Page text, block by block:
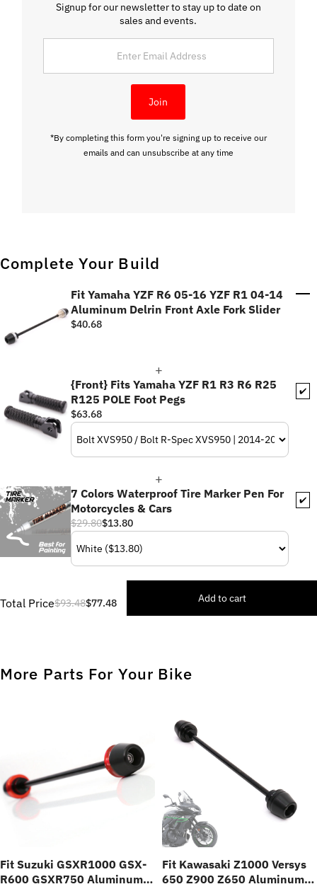
Signup for our newsletter to stay up to date on
sales and events.
Address
Join
*By completing this form you're signing up to receive our
emails and can unsubscribe at any time
Complete Your Build
Fit Yamaha YZF R6 05-16 YZF R1 04-14
Aluminum Delrin Front Axle Fork Slider
$40.68
✔️
{Front} Fits Yamaha YZF R1 R3 R6 R25
R125 POLE Foot Pegs
$63.68
✔️
7 Colors Waterproof Tire Marker Pen For
Motorcycles & Cars
$29.80$13.80
Total Price$93.48$77.48 Add to cart
More Parts For Your Bike
Fit Suzuki GSXR1000 GSX-
R600 GSXR750 Aluminum
Fit Kawasaki Z1000 Versys
650 Z900 Z650 Aluminum